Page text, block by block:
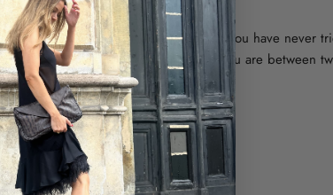
FIT:
This brand runs a bit large in size. If you have never
before, choose your regular size. If you are between
the smaller one.